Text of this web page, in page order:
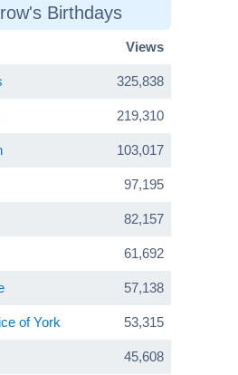
Birthdays
Views
325,838
219,310
103,017
97,195
82,157
61,692
57,138
of York 53,315
45,608